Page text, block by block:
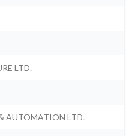
LTD.
AUTOMATION LTD.